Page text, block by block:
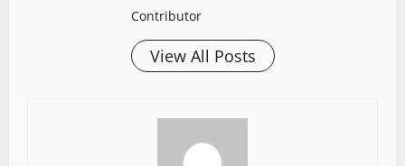
Contributor
View All Posts